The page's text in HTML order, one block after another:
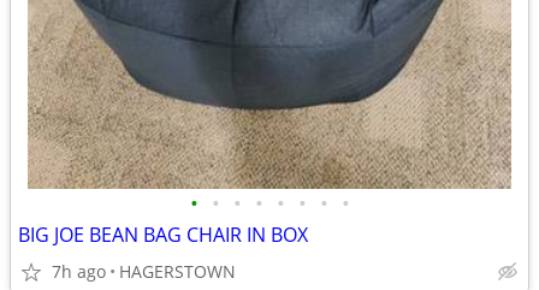
• • • • • • • •
BIG JOE BEAN BAG CHAIR IN BOX
7h ago HAGERSTOWN